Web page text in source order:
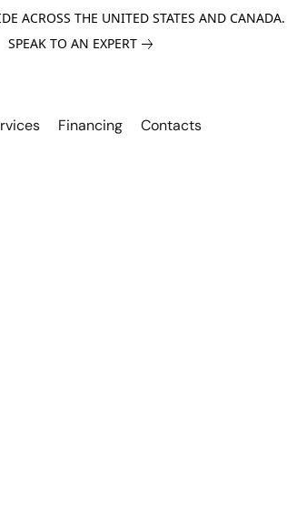
ACROSS THE UNITED STATES AND CANADA.
SPEAK TO AN EXPERT
Financing Contacts